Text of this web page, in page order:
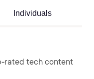
Individuals
rated tech content